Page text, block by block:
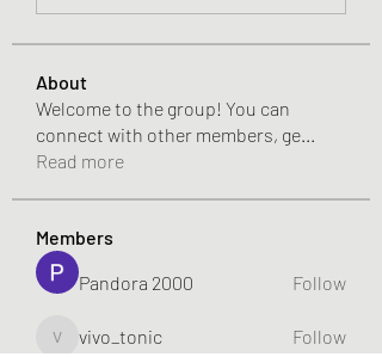
About
Welcome to the group! You can
connect with other members, ge...
Read more
Members
Pandora 2000
Follow
vivo_tonic
vivo_tonic Follow